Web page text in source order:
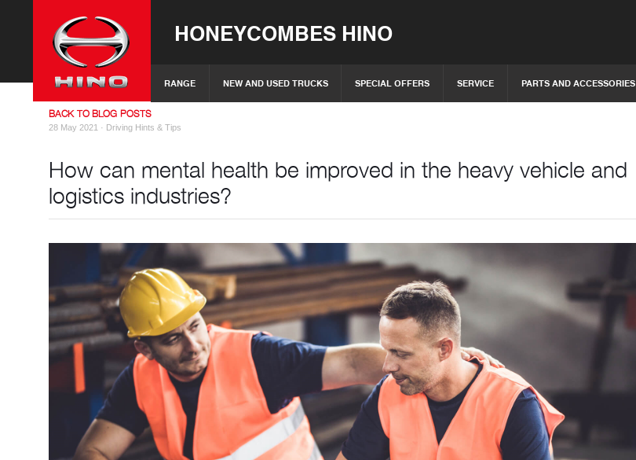
HONEYCOMBES HINO
RANGE NEW AND USED TRUCKS SPECIAL OFFERS SERVICE PARTS AND ACCESSORIES
BACK TO BLOG POSTS
28 May 2021 · Driving Hints & Tips
How can mental health be improved in the heavy vehicle and
logistics industries?